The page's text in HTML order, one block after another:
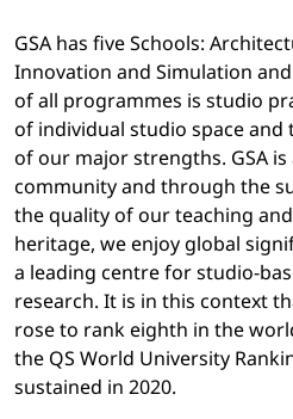
GSA has five Schools:
Innovation and Simulation
of all programmes is studio
of individual studio space
of our major strengths. GSA
community and through the
the quality of our teaching
heritage, we enjoy global
a leading centre for studio-
research. It is in this context
rose to rank eighth in the
the QS World University
sustained in 2020.